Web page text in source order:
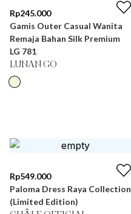
Rp245.000
Gamis Outer Casual Wanita
Remaja Bahan Silk Premium
LG 781
LUNAN GO
Rp549.000
Paloma Dress Raya Collection
(Limited Edition)